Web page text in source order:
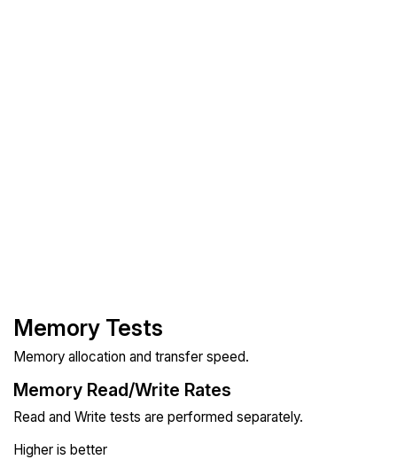
Memory Tests
Memory allocation and transfer speed.
Memory Read/Write Rates
Read and Write tests are performed separately.
Higher is better